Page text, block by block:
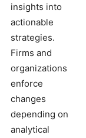
insights into
actionable
strategies.
Firms and
organizations
enforce
changes
depending on
analytical